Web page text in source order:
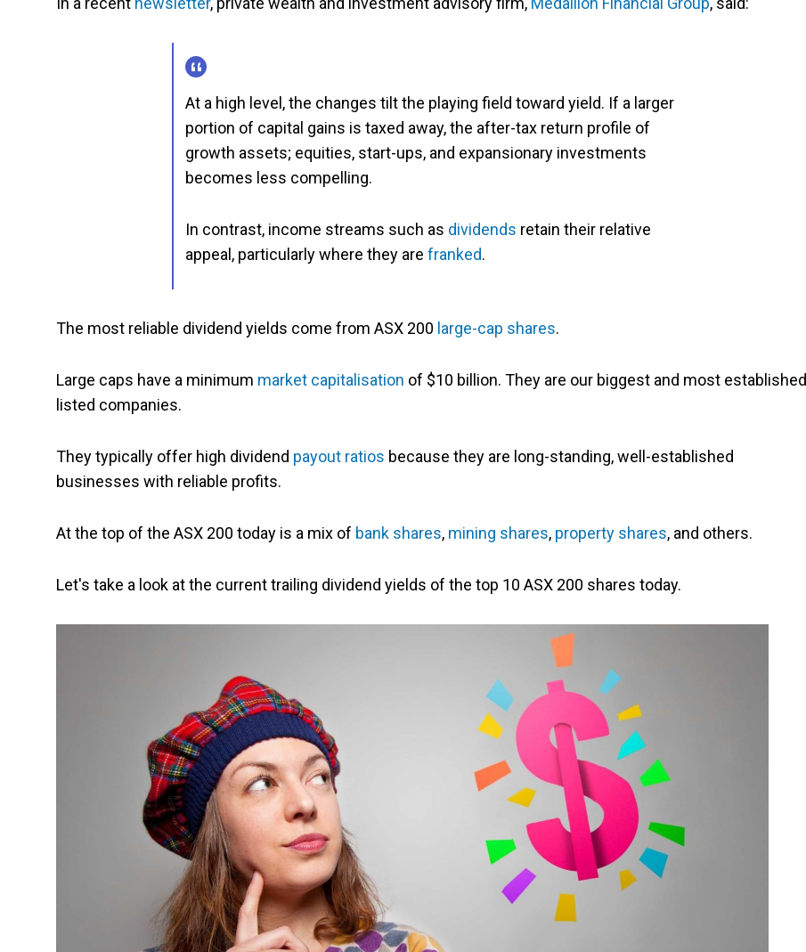
At a high level, the changes tilt the playing field toward yield. If a larger
portion of capital gains is taxed away, the after-tax return profile of
growth assets; equities, start-ups, and expansionary investments
becomes less compelling.
In contrast, income streams such as dividends retain their relative
appeal, particularly where they are franked.
The most reliable dividend yields come from ASX 200 large-cap shares.
Large caps have a minimum market capitalisation of $10 billion. They are our biggest and most established
listed companies.
They typically offer high dividend payout ratios because they are long-standing, well-established
businesses with reliable profits.
At the top of the ASX 200 today is a mix of bank shares, mining shares, property shares, and others.
Let's take a look at the current trailing dividend yields of the top 10 ASX 200 shares today.